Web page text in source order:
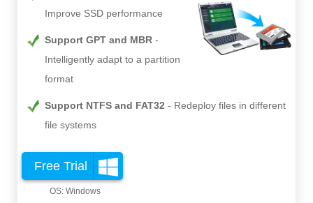
Improve SSD performance
Support GPT and MBR
Intelligently adapt to a partition
format
Support NTFS and FAT32
Redeploy files in different
file systems
Free Trial